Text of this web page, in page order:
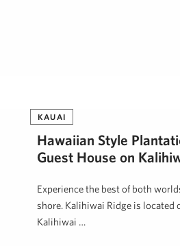
KAUAI
Hawaiian Style
Guest House on
Experience the best of both
shore. Kalihiwai Ridge is located
Kalihiwai …